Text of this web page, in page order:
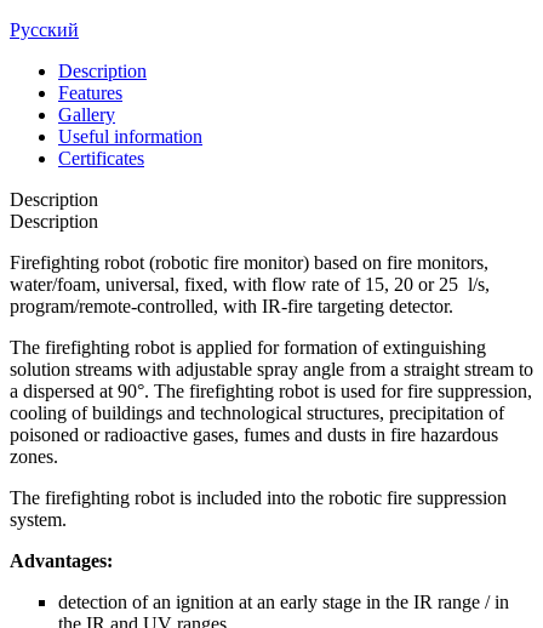
Русский
Description
Features
Gallery
Useful information
Certificates
Description
Description
Firefighting robot (robotic fire monitor) based on fire monitors,
water/foam, universal, fixed, with flow rate of 15, 20 or 25 l/s,
program/remote-controlled, with IR-fire targeting detector.
The firefighting robot is applied for formation of extinguishing
solution streams with adjustable spray angle from a straight stream to
a dispersed at 90°. The firefighting robot is used for fire suppression,
cooling of buildings and technological structures, precipitation of
poisoned or radioactive gases, fumes and dusts in fire hazardous
zones.
The firefighting robot is included into the robotic fire suppression
system.
Advantages:
detection of an ignition at an early stage in the IR range / in
the IR and UV ranges,